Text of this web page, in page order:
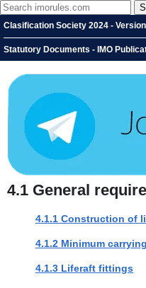
Clasification Society 2024 -
Statutory Documents - IMO
4.1 General
4.1.1 Construction of
4.1.2 Minimum
4.1.3 Liferaft fittings